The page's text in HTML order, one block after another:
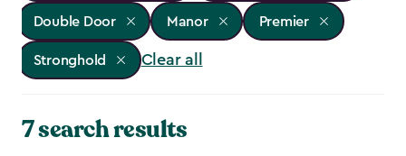
Double Door Manor Premier
Stronghold Clear all
7 search results